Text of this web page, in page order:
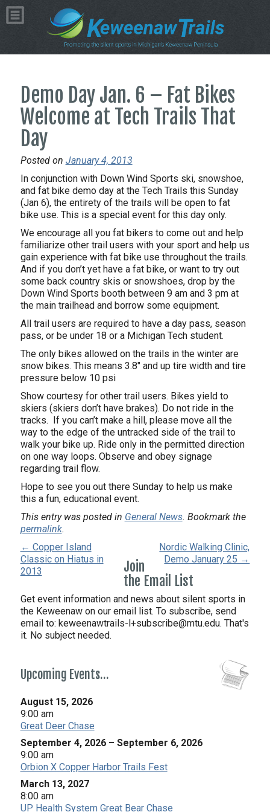
Demo Day Jan. 6 – Fat Bikes
Welcome at Tech Trails That
Day
Posted on January 4, 2013
In conjunction with Down Wind Sports ski, snowshoe,
and fat bike demo day at the Tech Trails this Sunday
(Jan 6), the entirety of the trails will be open to fat
bike use. This is a special event for this day only.
We encourage all you fat bikers to come out and help
familiarize other trail users with your sport and help us
gain experience with fat bike use throughout the trails.
And if you don’t yet have a fat bike, or want to try out
some back country skis or snowshoes, drop by the
Down Wind Sports booth between 9 am and 3 pm at
the main trailhead and borrow some equipment.
All trail users are required to have a day pass, season
pass, or be under 18 or a Michigan Tech student.
The only bikes allowed on the trails in the winter are
snow bikes. This means 3.8″ and up tire width and tire
pressure below 10 psi
Show courtesy for other trail users. Bikes yield to
skiers (skiers don’t have brakes). Do not ride in the
tracks. If you can’t make a hill, please move all the
way to the edge of the untracked side of the trail to
walk your bike up. Ride only in the permitted direction
on one way loops. Observe and obey signage
regarding trail flow.
Hope to see you out there Sunday to help us make
this a fun, educational event.
This entry was posted in General News. Bookmark the
permalink.
← Copper Island
Classic on Hiatus in
2013
Nordic Walking Clinic,
Demo January 25 →
Join
the Email List
Get event information and news about silent sports in
the Keweenaw on our email list. To subscribe, send
email to: keweenawtrails-l+subscribe@mtu.edu. That's
it. No subject needed.
Upcoming Events…
August 15, 2026
9:00 am
Great Deer Chase
September 4, 2026 – September 6, 2026
9:00 am
Orbion X Copper Harbor Trails Fest
March 13, 2027
8:00 am
UP Health System Great Bear Chase